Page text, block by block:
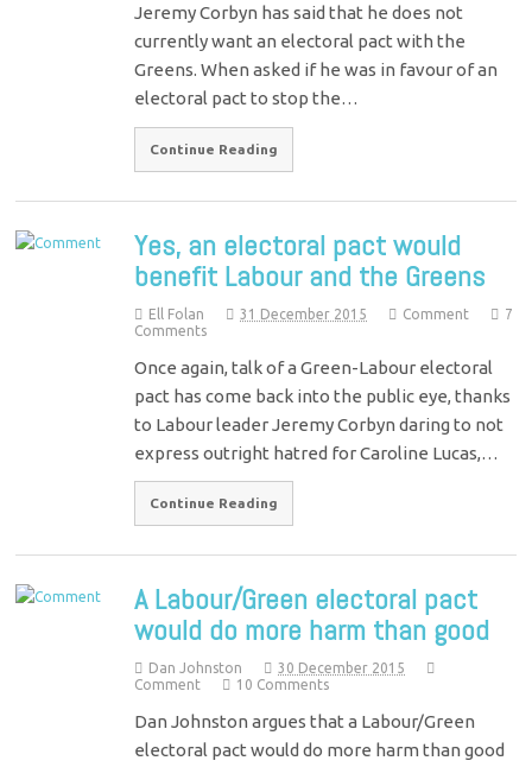
Jeremy Corbyn has said that he does not
currently want an electoral pact with the
Greens. When asked if he was in favour of an
electoral pact to stop the…
Continue Reading
Yes, an electoral pact would
benefit Labour and the Greens
Ell Folan 31 December 2015 Comment
7
Comments
Once again, talk of a Green-Labour electoral
pact has come back into the public eye, thanks
to Labour leader Jeremy Corbyn daring to not
express outright hatred for Caroline Lucas,…
Continue Reading
A Labour/Green electoral pact
would do more harm than good
Dan Johnston
30 December 2015
Comment
10 Comments
Dan Johnston argues that a Labour/Green
electoral pact would do more harm than good